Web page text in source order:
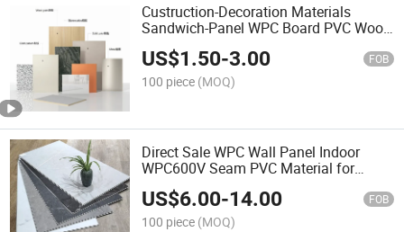
Custruction-Decoration Materials
Sandwich-Panel WPC Board PVC Wood
Fiber Interior Decoration Wall-Panels
Sandwich Panels Marble Sheet Factory
Price
US$1.50-3.00 FOB
100 piece (MOQ)
Direct Sale WPC Wall Panel Indoor
WPC600V Seam PVC Material for
Indoor Wall Cladding for Office Villa
Apartment Hotelindoor Waterproof
Wallboard for Interior
US$6.00-14.00 FOB
100 piece (MOQ)